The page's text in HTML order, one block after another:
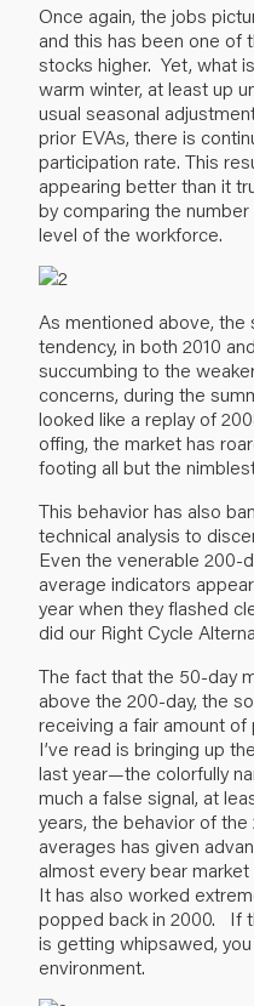
Once again, the jobs
and this has been one of
stocks higher. Yet, what
warm winter, at least up
usual seasonal
prior EVAs, there is
participation rate. This
appearing better than it
by comparing the
level of the workforce.
As mentioned above, the
tendency, in both 2010
succumbing to the
concerns, during the
looked like a replay of
offing, the market has
footing all but the
This behavior has also
technical analysis to
Even the venerable 200-
average indicators
year when they flashed
did our Right Cycle
The fact that the 50-day
above the 200-day, the
receiving a fair amount
I’ve read is bringing up
last year—the colorfully
much a false signal, at
years, the behavior of
averages has given
almost every bear
It has also worked
popped back in 2000. If
is getting whipsawed,
environment.